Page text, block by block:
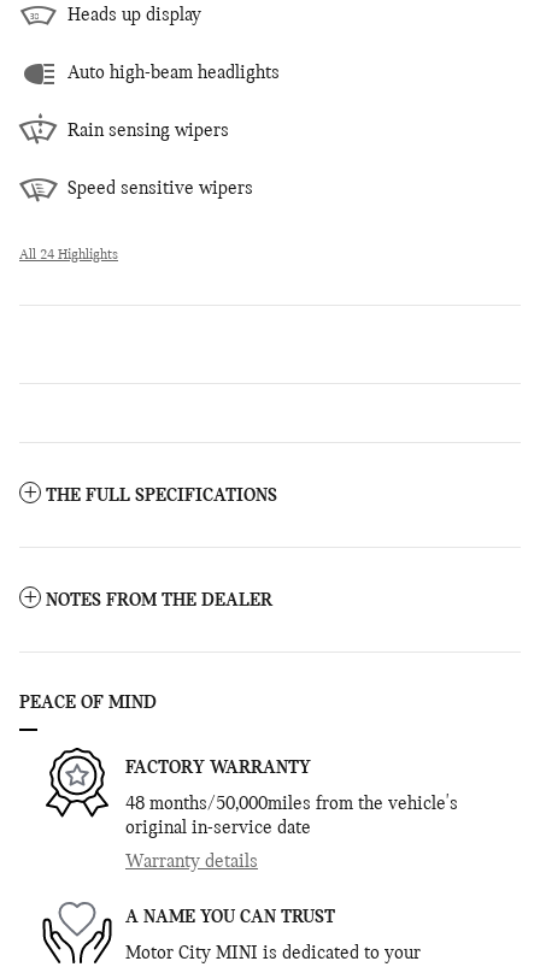
Heads up display
Auto high-beam headlights
Rain sensing wipers
Speed sensitive wipers
All 24 Highlights
THE FULL SPECIFICATIONS
NOTES FROM THE DEALER
PEACE OF MIND
FACTORY WARRANTY
48 months/50,000miles from the vehicle's
original in-service date
Warranty details
A NAME YOU CAN TRUST
Motor City MINI is dedicated to your